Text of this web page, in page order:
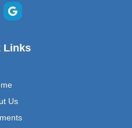
Links
Us